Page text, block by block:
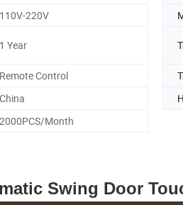
110V-220V
1 Year
Remote Control
China
2000PCS/Month
Swing Door